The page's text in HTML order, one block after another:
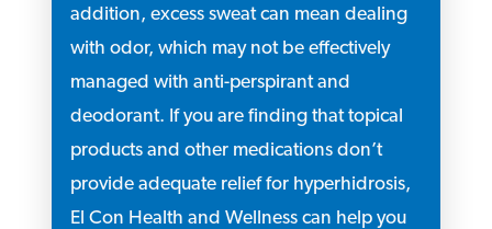
addition, excess sweat can mean dealing
with odor, which may not be effectively
managed with anti-perspirant and
deodorant. If you are finding that topical
products and other medications don’t
provide adequate relief for hyperhidrosis,
El Con Health and Wellness can help you